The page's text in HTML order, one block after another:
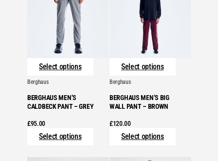
Select options
Berghaus
BERGHAUS MEN’S
CALDBECK PANT – GREY
£95.00
Select options
Select options
Berghaus
BERGHAUS MEN’S BIG
WALL PANT – BROWN
£120.00
Select options